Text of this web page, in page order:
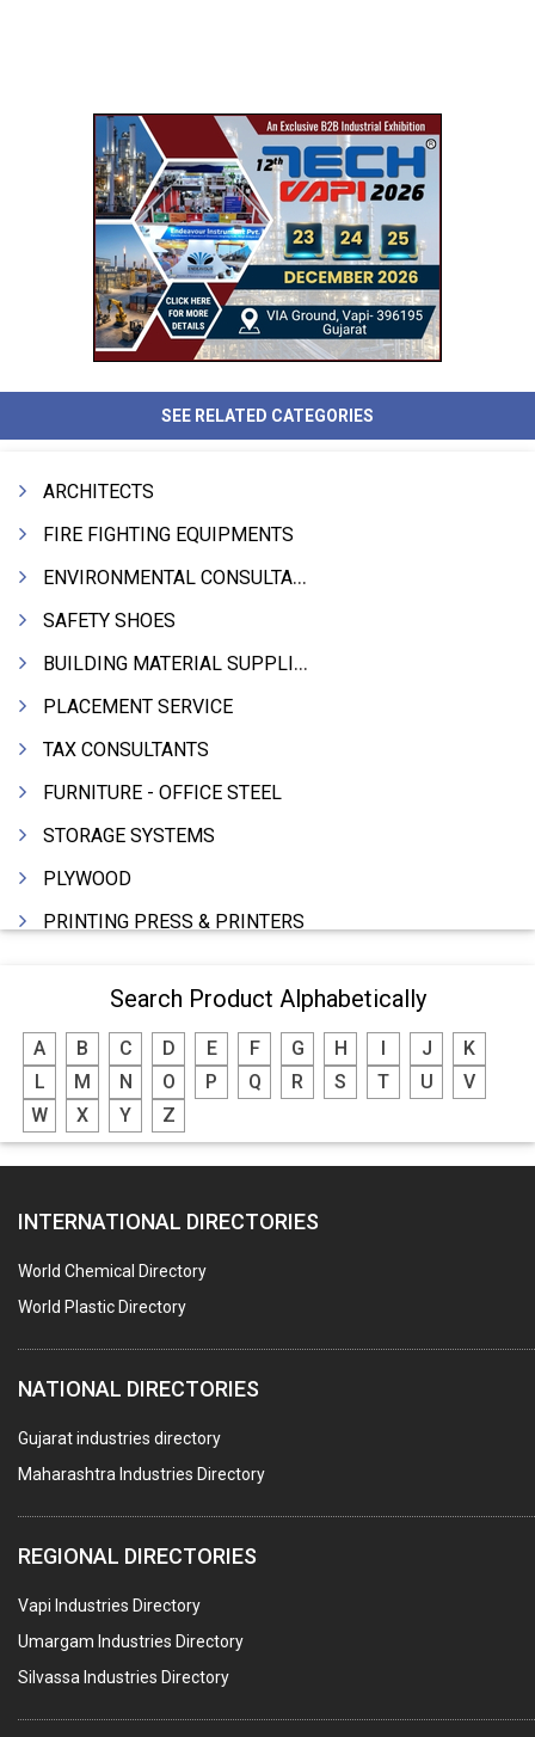
SEE RELATED CATEGORIES
ARCHITECTS
FIRE FIGHTING EQUIPMENTS
ENVIRONMENTAL CONSULTANTS & ANALYSTS & TREATMENT
SAFETY SHOES
BUILDING MATERIAL SUPPLIERS
PLACEMENT SERVICE
TAX CONSULTANTS
FURNITURE - OFFICE STEEL
STORAGE SYSTEMS
PLYWOOD
PRINTING PRESS & PRINTERS
FOOD - FOOD PRODUCTS
CRANE HIRING SERVICES
WOODEN PATTERNS
BANK
HARDWARE
POLLUTION CONTROL SYSTEMS
#SWT WEBSITE CLIENT
HOTELS & RESTAURANTS
FIRE PROTECTION EQPT. SYSTEMS & SUPPLIES
BUILDERS & DEVELOPERS
STAINLESS STEEL FURNITURE
COMPUTER TRAINING INSTITUTES
EDUCATION INSTITUTE
MARBLE SLABS & TILES
SCIENTIFIC GLASS EQUIPMENTS
Search Product Alphabetically
A B C D E F G H J
K
L
M N O P Q R S T U
V
W
X Y Z
INTERNATIONAL DIRECTORIES
World Chemical Directory
World Plastic Directory
NATIONAL DIRECTORIES
Gujarat industries directory
Maharashtra Industries Directory
REGIONAL DIRECTORIES
Vapi Industries Directory
Umargam Industries Directory
Silvassa Industries Directory